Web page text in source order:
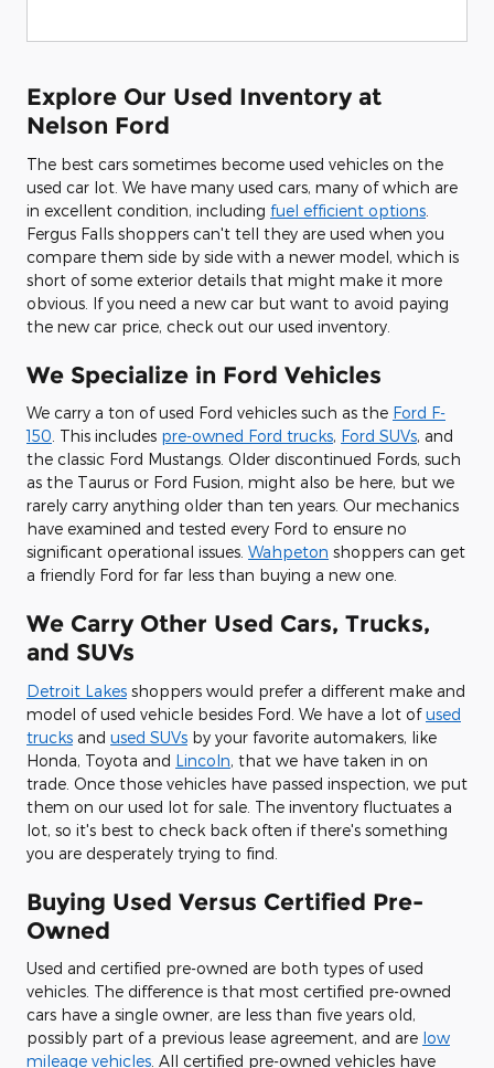
Explore Our Used Inventory at
Nelson Ford
The best cars sometimes become used vehicles on the
used car lot. We have many used cars, many of which are
in excellent condition, including fuel efficient options
Fergus Falls shoppers can't tell they are used when you
compare them side by side with a newer model, which is
short of some exterior details that might make it more
obvious. If you need a new car but want to avoid paying
the new car price, check out our used inventory.
We Specialize in Ford Vehicles
We carry a ton of used Ford vehicles such as the Ford F-
150 . This includes pre-owned Ford trucks, Ford SUVs, and
the classic Ford Mustangs. Older discontinued Fords, such
as the Taurus or Ford Fusion, might also be here, but we
rarely carry anything older than ten years. Our mechanics
have examined and tested every Ford to ensure no
significant operational issues. Wahpeton shoppers can get
a friendly Ford for far less than buying a new one.
We Carry Other Used Cars, Trucks,
and SUVs
Detroit Lakes shoppers would prefer a different make and
model of used vehicle besides Ford. We have a lot ofused
trucks and used SUVs by your favorite automakers, like
Honda, Toyota and Lincoln, that we have taken in on
trade. Once those vehicles have passed inspection, we put
them on our used lot for sale. The inventory fluctuates a
lot, so it's best to check back often if there's something
you are desperately trying to find.
Buying Used Versus Certified Pre-
Owned
Used and certified pre-owned are both types of used
vehicles. The difference is that most certified pre-owned
cars have a single owner, are less than five years old,
possibly part of a previous lease agreement, and are low
mileage vehicles . All certified pre-owned vehicles have